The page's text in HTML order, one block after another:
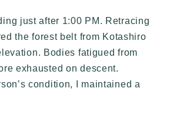
just after 1:00 PM. Retracing
the forest belt from Kotashiro
Bodies fatigued from
exhausted on descent.
condition, I maintained a